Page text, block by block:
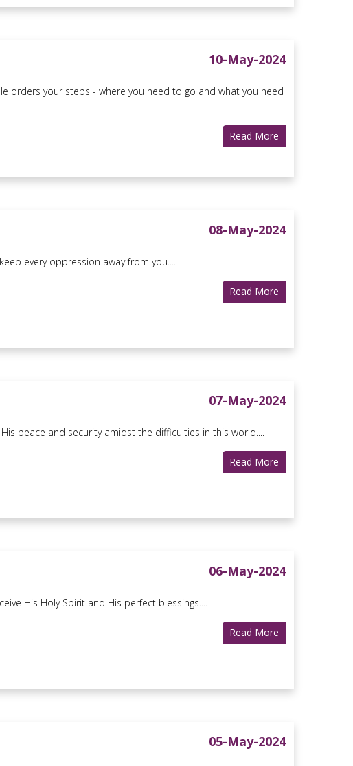
10-May-2024
orders your steps - where you need to go and what you need
Read More
08-May-2024
every oppression away from you....
Read More
07-May-2024
peace and security amidst the difficulties in this world....
Read More
06-May-2024
His Holy Spirit and His perfect blessings....
Read More
05-May-2024